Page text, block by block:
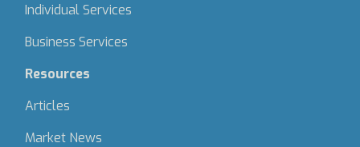
Individual Services
Business Services
Resources
Articles
Market News